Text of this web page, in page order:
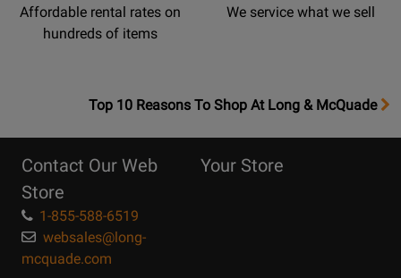
Affordable rental rates on
hundreds of items
We service what we sell
OpensTop
Page
Top 10 Reasons To Shop At Long & McQuade
Contact Our Web
Store
1-855-588-6519
websales@long-
mcquade.com
Your Store